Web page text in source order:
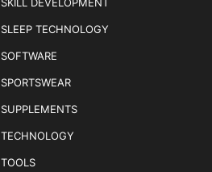
SLEEP TECHNOLOGY
SOFTWARE
SPORTSWEAR
SUPPLEMENTS
TECHNOLOGY
TOOLS